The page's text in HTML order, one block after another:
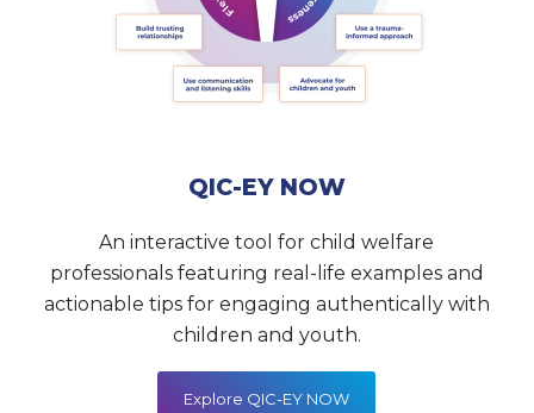
QIC-EY NOW
An interactive tool for child welfare
professionals featuring real-life examples and
actionable tips for engaging authentically with
children and youth.
Explore QIC-EY NOW